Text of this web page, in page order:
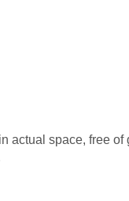
actual space, free